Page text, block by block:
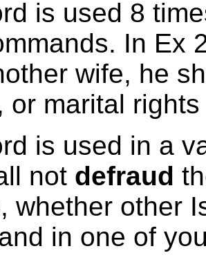
is used 8
In Ex
wife, he
or marital
is used in a
not defraud
whether other
in one of